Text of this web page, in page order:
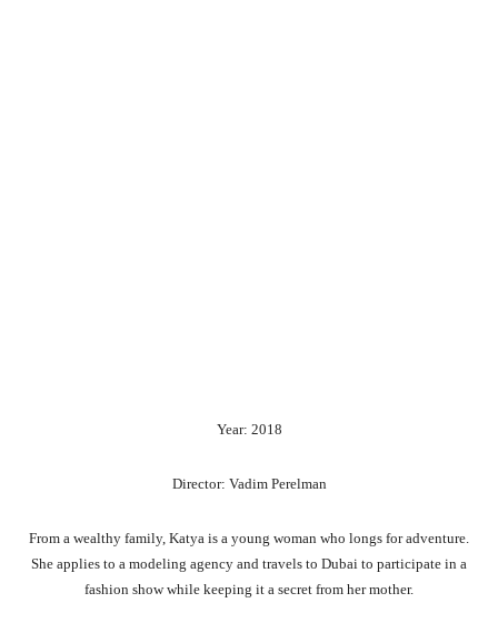
Year: 2018
Director: Vadim Perelman
From a wealthy family, Katya is a young woman who longs for adventure.
She applies to a modeling agency and travels to Dubai to participate in a
fashion show while keeping it a secret from her mother.